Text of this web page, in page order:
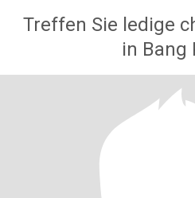
Treffen Sie ledige
in Bang